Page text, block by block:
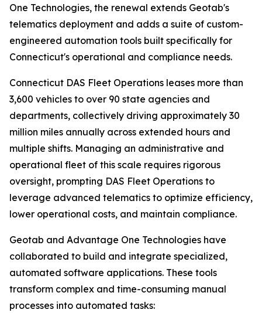
One Technologies, the renewal extends Geotab's
telematics deployment and adds a suite of custom-
engineered automation tools built specifically for
Connecticut's operational and compliance needs.
Connecticut DAS Fleet Operations leases more than
3,600 vehicles to over 90 state agencies and
departments, collectively driving approximately 30
million miles annually across extended hours and
multiple shifts. Managing an administrative and
operational fleet of this scale requires rigorous
oversight, prompting DAS Fleet Operations to
leverage advanced telematics to optimize efficiency,
lower operational costs, and maintain compliance.
Geotab and Advantage One Technologies have
collaborated to build and integrate specialized,
automated software applications. These tools
transform complex and time-consuming manual
processes into automated tasks: